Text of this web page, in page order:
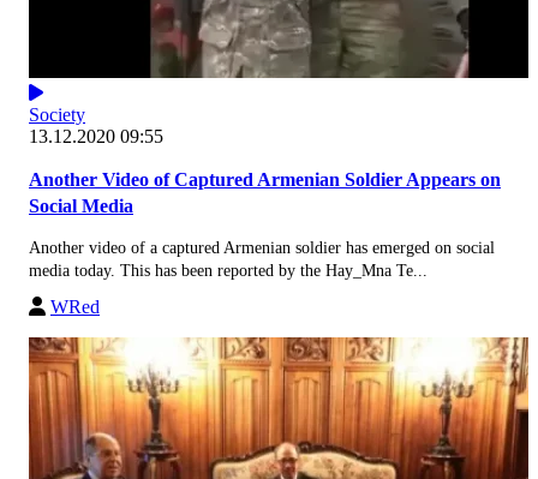
Society
13.12.2020 09:55
Another Video of Captured Armenian Soldier Appears on
Social Media
Another video of a captured Armenian soldier has emerged on social
media today. This has been reported by the Hay_Mna Te...
WRed